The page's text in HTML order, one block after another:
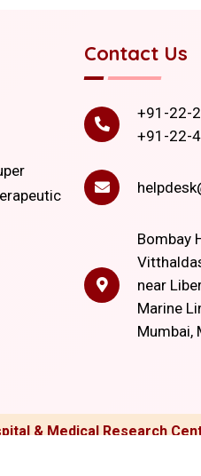
Contact Us
+91-22-
+91-22-
Bombay
near
Marine
Mumbai,
& Medical Research